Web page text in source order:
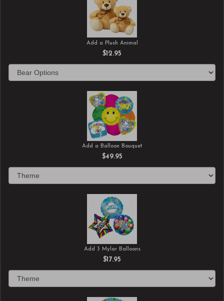
Add a Plush Animal
$12.95
Add a Balloon Bouquet
$49.95
Add 3 Mylar Balloons
$17.95